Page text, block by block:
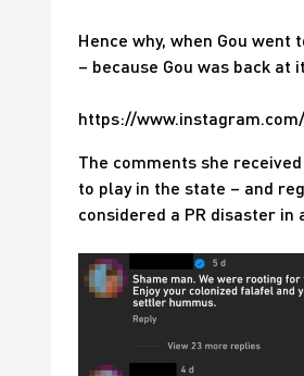
Hence why, when Gou
– because Gou was back
https://www.instagram.com/
The comments she
to play in the state – and
considered a PR disaster